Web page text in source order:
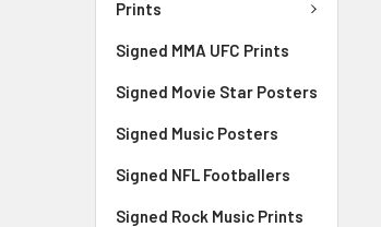
Prints
Signed MMA UFC Prints
Signed Movie Star Posters
Signed Music Posters
Signed NFL Footballers
Signed Rock Music Prints